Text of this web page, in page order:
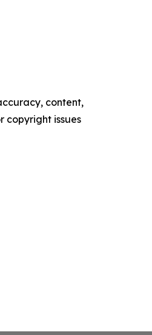
content,
copyright issues